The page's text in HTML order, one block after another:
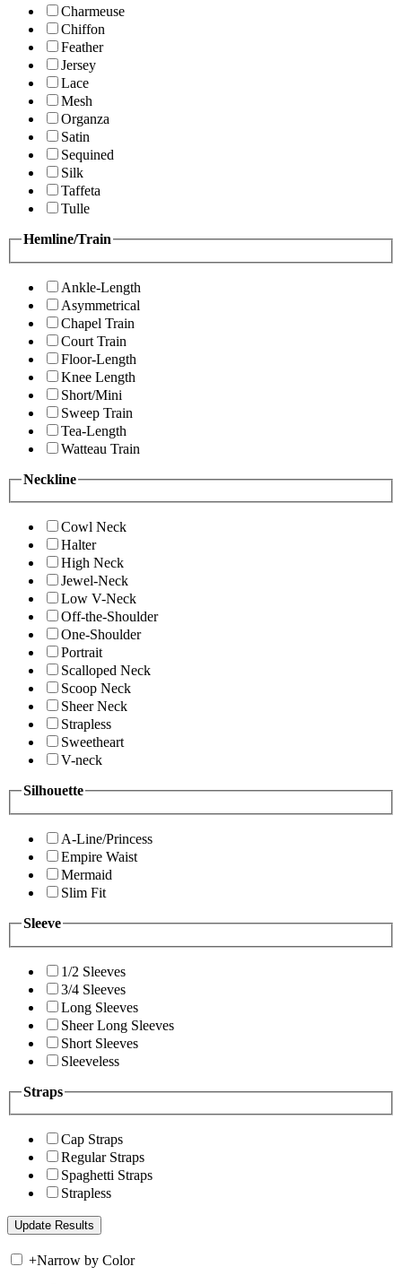
Charmeuse
Chiffon
Feather
Jersey
Lace
Mesh
Organza
Satin
Sequined
Silk
Taffeta
Tulle
Hemline/Train
Ankle-Length
Asymmetrical
Chapel Train
Court Train
Floor-Length
Knee Length
Short/Mini
Sweep Train
Tea-Length
Watteau Train
Neckline
Cowl Neck
Halter
High Neck
Jewel-Neck
Low V-Neck
Off-the-Shoulder
One-Shoulder
Portrait
Scalloped Neck
Scoop Neck
Sheer Neck
Strapless
Sweetheart
V-neck
Silhouette
A-Line/Princess
Empire Waist
Mermaid
Slim Fit
Sleeve
1/2 Sleeves
3/4 Sleeves
Long Sleeves
Sheer Long Sleeves
Short Sleeves
Sleeveless
Straps
Cap Straps
Regular Straps
Spaghetti Straps
Strapless
+Narrow by Color